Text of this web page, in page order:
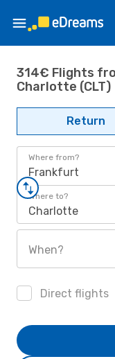
314€ Flights
Charlotte (CLT)
Return
Where from?
Frankfurt
Where to?
Charlotte
When?
Direct flights